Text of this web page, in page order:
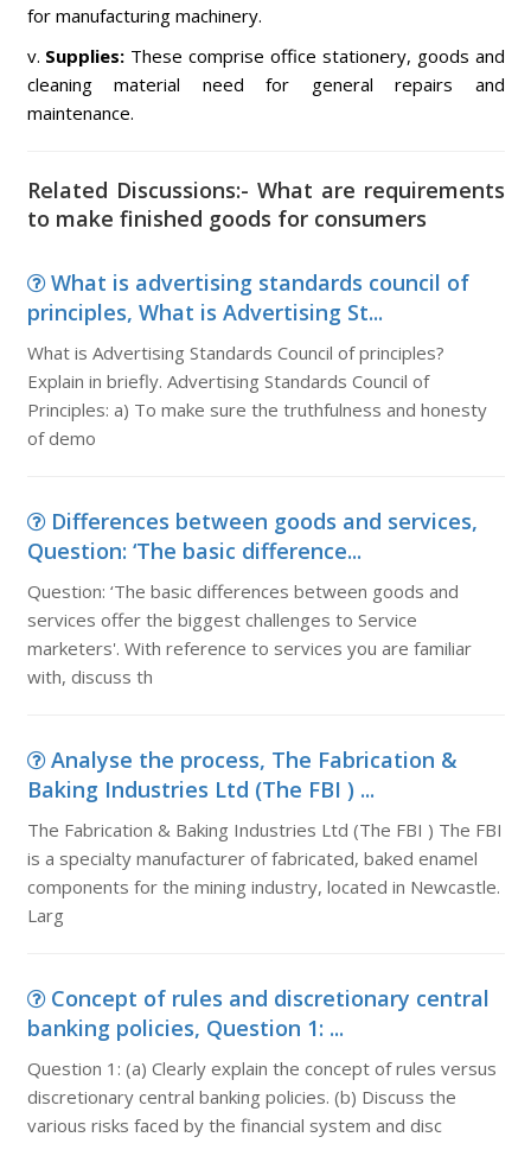
for manufacturing machinery.
v. Supplies: These comprise office stationery, goods and
cleaning material need for general repairs and
maintenance.
Related Discussions:- What are requirements
to make finished goods for consumers
What is advertising standards council of
principles, What is Advertising St...
What is Advertising Standards Council of principles?
Explain in briefly. Advertising Standards Council of
Principles: a) To make sure the truthfulness and honesty
of demo
Differences between goods and services,
Question: ‘The basic difference...
Question: ‘The basic differences between goods and
services offer the biggest challenges to Service
marketers'. With reference to services you are familiar
with, discuss th
Analyse the process, The Fabrication &
Baking Industries Ltd (The FBI ) ...
The Fabrication & Baking Industries Ltd (The FBI ) The FBI
is a specialty manufacturer of fabricated, baked enamel
components for the mining industry, located in Newcastle.
Larg
Concept of rules and discretionary central
banking policies, Question 1: ...
Question 1: (a) Clearly explain the concept of rules versus
discretionary central banking policies. (b) Discuss the
various risks faced by the financial system and disc